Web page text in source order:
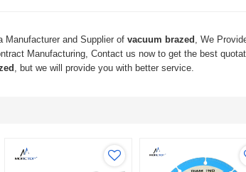
and Supplier of vacuum brazed , We
Manufacturing, Contact us now to get the best
, but we will provide you with better service.